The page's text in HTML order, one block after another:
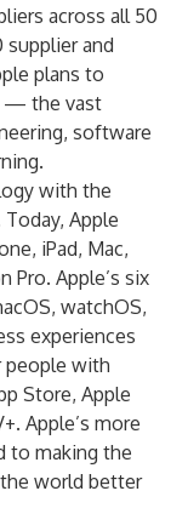
across all 50
and
plans to
— the vast
software
with the
Apple
iPad, Mac,
Pro. Apple’s six
watchOS,
experiences
people with
Store, Apple
Apple’s more
to making the
world better